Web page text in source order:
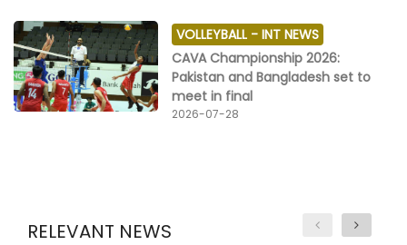
VOLLEYBALL -INT NEWS
CAVA Championship 2026:
Pakistan and Bangladesh set to
meet in final
2026-07-28
RELEVANT NEWS